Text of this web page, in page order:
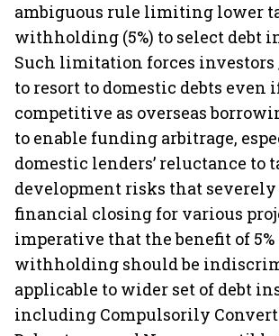
ambiguous rule limiting lower
withholding (5%) to select debt
Such limitation forces investors
to resort to domestic debts even
competitive as overseas
to enable funding arbitrage,
domestic lenders’ reluctance to
development risks that
financial closing for various
imperative that the benefit of 5%
withholding should be
applicable to wider set of debt
including Compulsorily